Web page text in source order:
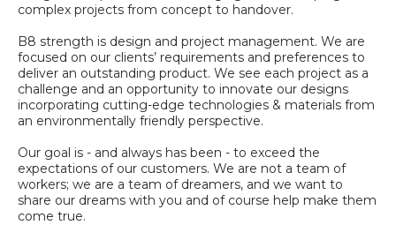
complex projects from concept to handover.
B8 strength is design and project management. We are
focused on our clients’ requirements and preferences to
deliver an outstanding product. We see each project as a
challenge and an opportunity to innovate our designs
incorporating cutting-edge technologies & materials from
an environmentally friendly perspective.
Our goal is - and always has been - to exceed the
expectations of our customers. We are not a team of
workers; we are a team of dreamers, and we want to
share our dreams with you and of course help make them
come true.